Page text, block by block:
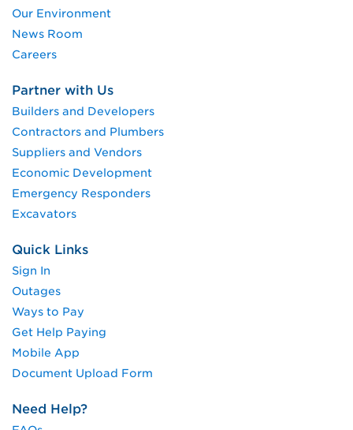
Our Environment
News Room
Careers
Partner with Us
Builders and Developers
Contractors and Plumbers
Suppliers and Vendors
Economic Development
Emergency Responders
Excavators
Quick Links
Sign In
Outages
Ways to Pay
Get Help Paying
Mobile App
Document Upload Form
Need Help?